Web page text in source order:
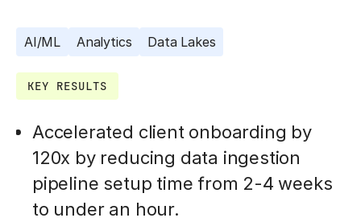
AI/ML Analytics Data Lakes
KEY RESULTS
Accelerated client onboarding by
120x by reducing data ingestion
pipeline setup time from 2-4 weeks
to under an hour.